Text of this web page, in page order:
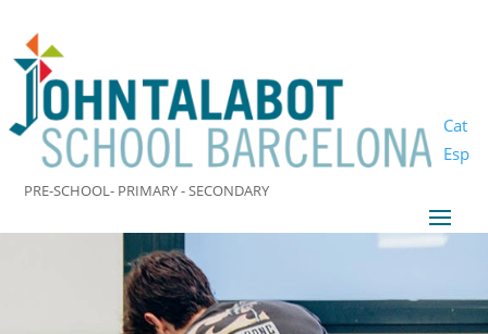
Cat
Esp
PRE-SCHOOL- PRIMARY - SECONDARY